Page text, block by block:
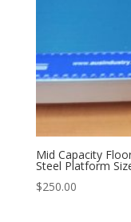
Mid Capacity
Steel Platform
$250.00